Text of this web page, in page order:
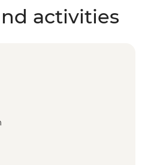
activities